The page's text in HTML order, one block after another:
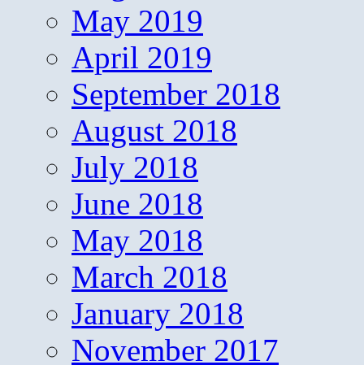
May 2019
April 2019
September 2018
August 2018
July 2018
June 2018
May 2018
March 2018
January 2018
November 2017